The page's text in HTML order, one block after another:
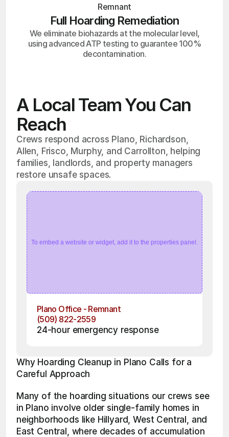
Remnant
Full Hoarding Remediation
We eliminate biohazards at the molecular level,
using advanced ATP testing to guarantee 100%
decontamination.
A Local Team You Can
Reach
Crews respond across Plano, Richardson,
Allen, Frisco, Murphy, and Carrollton, helping
families, landlords, and property managers
restore unsafe spaces.
To embed a website or widget, add it to the properties panel.
Plano Office - Remnant
(509) 822-2559
24-hour emergency response
Why Hoarding Cleanup in Plano Calls for a
Careful Approach
Many of the hoarding situations our crews see
in Plano involve older single-family homes in
neighborhoods like Hillyard, West Central, and
East Central, where decades of accumulation